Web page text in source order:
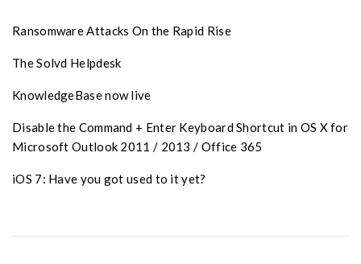
Ransomware Attacks On the Rapid Rise
The Solvd Helpdesk
KnowledgeBase now live
Disable the Command + Enter Keyboard Shortcut in OS X for
Microsoft Outlook 2011 / 2013 / Office 365
iOS 7: Have you got used to it yet?